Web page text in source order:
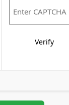
Verify